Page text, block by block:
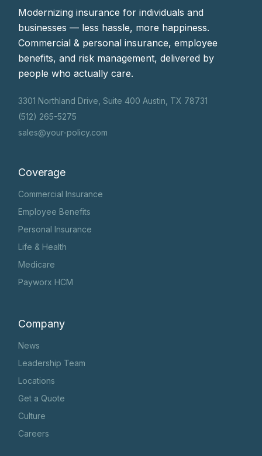
Modernizing insurance for individuals and
businesses — less hassle, more happiness.
Commercial & personal insurance, employee
benefits, and risk management, delivered by
people who actually care.
3301 Northland Drive, Suite 400 Austin, TX 78731
(512) 265-5275
sales@your-policy.com
Coverage
Commercial Insurance
Employee Benefits
Personal Insurance
Life & Health
Medicare
Payworx HCM
Company
News
Leadership Team
Locations
Get a Quote
Culture
Careers